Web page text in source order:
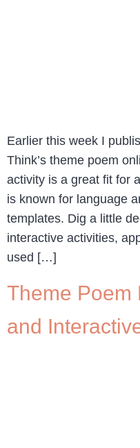
Earlier this week I
Think’s theme poem
activity is a great fit for
is known for language
templates. Dig a little
interactive activities,
used […]
Theme Poem
and